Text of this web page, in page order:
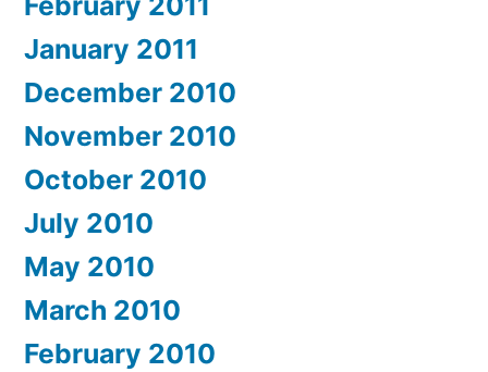
January 2011
December 2010
November 2010
October 2010
July 2010
May 2010
March 2010
February 2010